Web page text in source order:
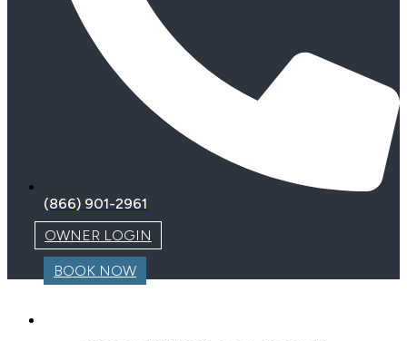
(866) 901-2961
OWNER LOGIN
BOOK NOW